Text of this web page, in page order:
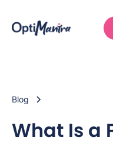
Blog
What Is a